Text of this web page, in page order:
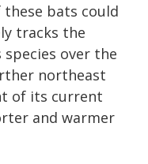
bats could
tracks the
over the
northeast
of its current
and warmer